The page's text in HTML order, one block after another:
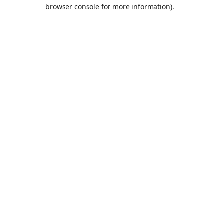
browser console for more information).